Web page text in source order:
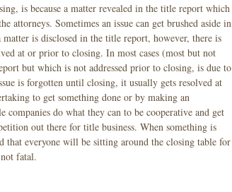
is because a matter revealed in the title report which
attorneys. Sometimes an issue can get brushed aside in
is disclosed in the title report, however, there is
at or prior to closing. In most cases (most but not
but which is not addressed prior to closing, is due to
is forgotten until closing, it usually gets resolved at
to get something done or by making an
do what they can to be cooperative and get
out there for title business. When something is
that everyone will be sitting around the closing table for
fatal.